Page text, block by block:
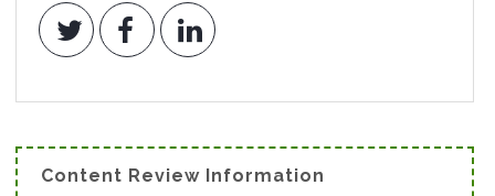
Content Review Information